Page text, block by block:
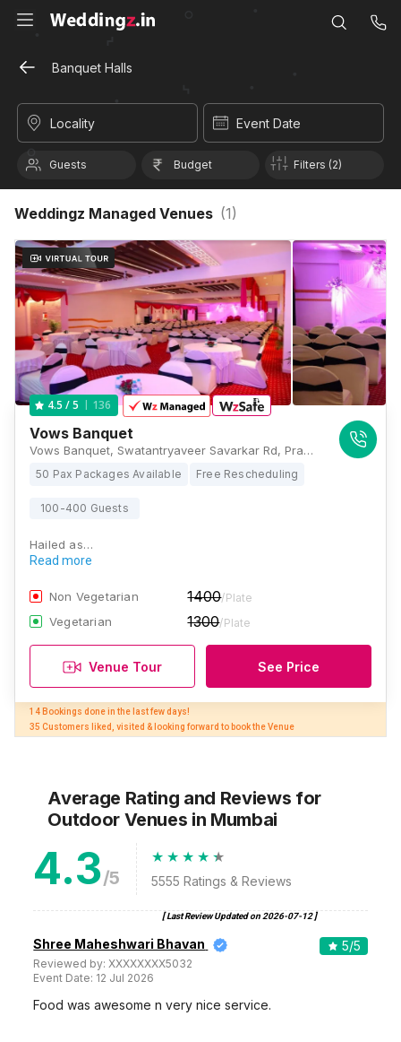
Banquet Halls
Locality Event Date
Guests Budget Filters (2)
Weddingz Managed Venues (1)
4.5 / 5 136
Vows Banquet
Vows Banquet, Swatantryaveer Savarkar Rd, Prabhadevi, Mumbai, Maharashtra 400025 , Mumbai
50 Pax Packages Available Free Rescheduling
100-400 Guests
Hailed as…
Read more
Non Vegetarian 1400/Plate
Vegetarian 1300/Plate
Venue Tour See Price
14 Bookings done in the last few days!
35 Customers liked, visited & looking forward to book the Venue
Average Rating and Reviews for
Outdoor Venues in Mumbai
4.3/5 5555 Ratings & Reviews
[ Last Review Updated on 2026-07-12]
Shree Maheshwari Bhavan
Reviewed by:XXXXXXXX5032
Event Date: 12 Jul 2026
5/5
Food was awesome n very nice service.